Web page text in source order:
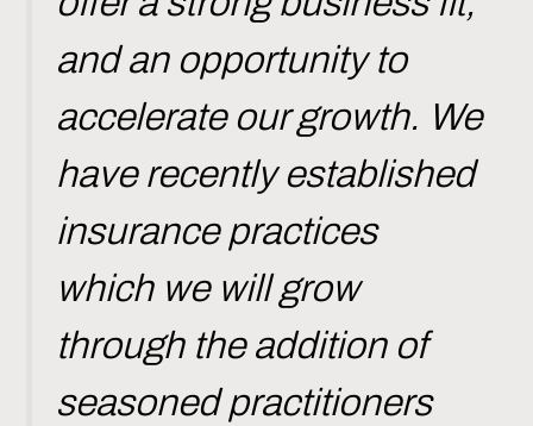
and an opportunity to
accelerate our growth. We
have recently established
insurance practices
which we will grow
through the addition of
seasoned practitioners